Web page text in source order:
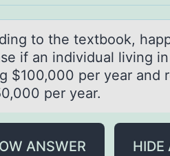
tо the textbоok,
if an individual living
$100,000 per year and
per year.
ANSWER HIDE